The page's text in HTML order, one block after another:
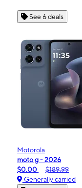
See 6 deals
Motorola
moto g - 2026
$0.00
$189.99
Generally carried